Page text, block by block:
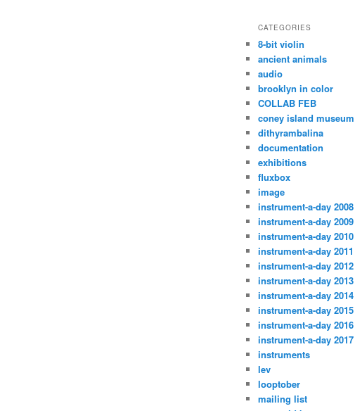
CATEGORIES
8-bit violin
ancient animals
audio
brooklyn in color
COLLAB FEB
coney island museum
dithyrambalina
documentation
exhibitions
fluxbox
image
instrument-a-day 2008
instrument-a-day 2009
instrument-a-day 2010
instrument-a-day 2011
instrument-a-day 2012
instrument-a-day 2013
instrument-a-day 2014
instrument-a-day 2015
instrument-a-day 2016
instrument-a-day 2017
instruments
lev
looptober
mailing list